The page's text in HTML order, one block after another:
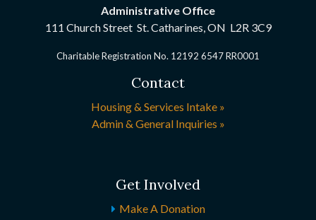
Administrative Office
111 Church Street St. Catharines, ON L2R 3C9
Charitable Registration No. 12192 6547 RR0001
Contact
Housing & Services Intake »
Admin & General Inquiries »
Get Involved
Make A Donation